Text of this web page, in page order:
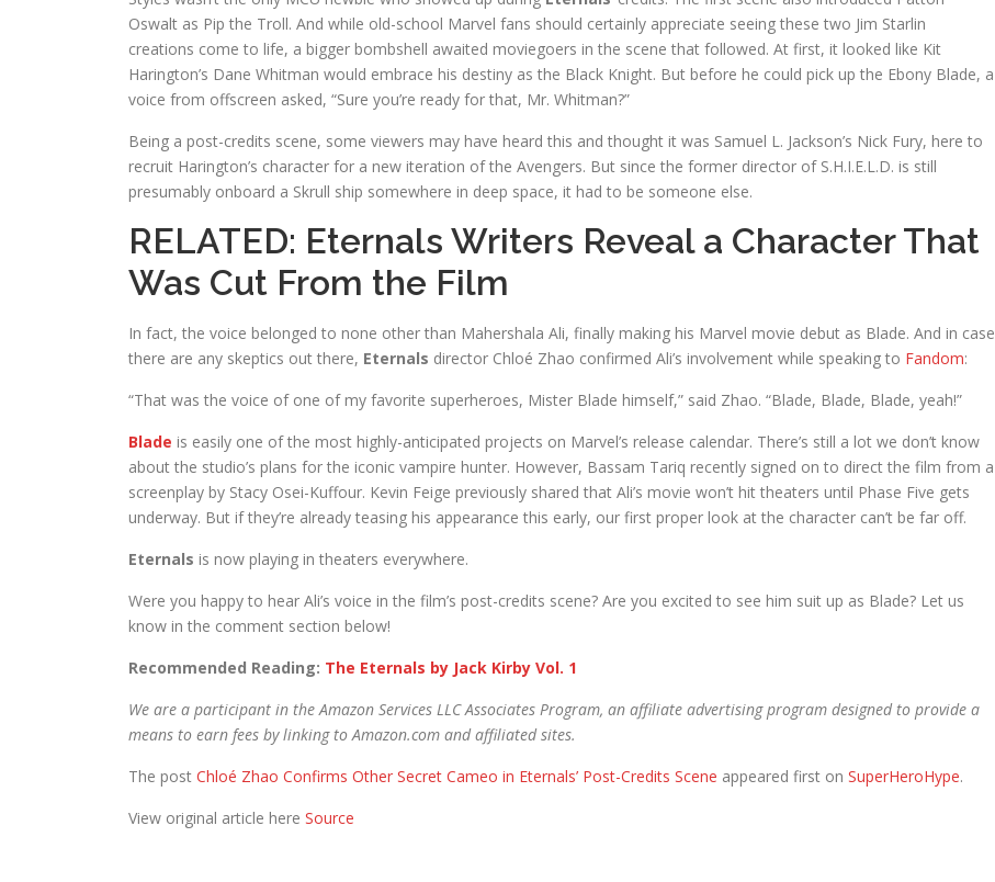
Oswalt as Pip the Troll. And while old-school Marvel fans should certainly appreciate seeing these two Jim Starlin
creations come to life, a bigger bombshell awaited moviegoers in the scene that followed. At first, it looked like Kit
Harington’s Dane Whitman would embrace his destiny as the Black Knight. But before he could pick up the Ebony Blade, a
voice from offscreen asked, “Sure you’re ready for that, Mr. Whitman?”
Being a post-credits scene, some viewers may have heard this and thought it was Samuel L. Jackson’s Nick Fury, here to
recruit Harington’s character for a new iteration of the Avengers. But since the former director of S.H.I.E.L.D. is still
presumably onboard a Skrull ship somewhere in deep space, it had to be someone else.
RELATED: Eternals Writers Reveal a Character That
Was Cut From the Film
In fact, the voice belonged to none other than Mahershala Ali, finally making his Marvel movie debut as Blade. And in case
there are any skeptics out there, Eternals director Chloé Zhao confirmed Ali’s involvement while speaking to Fandom:
“That was the voice of one of my favorite superheroes, Mister Blade himself,” said Zhao. “Blade, Blade, Blade, yeah!”
Blade is easily one of the most highly-anticipated projects on Marvel’s release calendar. There’s still a lot we don’t know
about the studio’s plans for the iconic vampire hunter. However, Bassam Tariq recently signed on to direct the film from a
screenplay by Stacy Osei-Kuffour. Kevin Feige previously shared that Ali’s movie won’t hit theaters until Phase Five gets
underway. But if they’re already teasing his appearance this early, our first proper look at the character can’t be far off.
Eternals is now playing in theaters everywhere.
Were you happy to hear Ali’s voice in the film’s post-credits scene? Are you excited to see him suit up as Blade? Let us
know in the comment section below!
Recommended Reading: The Eternals by Jack Kirby Vol. 1
We are a participant in the Amazon Services LLC Associates Program, an affiliate advertising program designed to provide a
means to earn fees by linking to Amazon.com and affiliated sites.
The post Chloé Zhao Confirms Other Secret Cameo in Eternals’ Post-Credits Scene appeared first on SuperHeroHype.
View original article here Source